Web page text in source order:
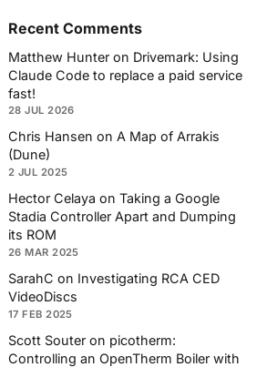
Recent Comments
Matthew Hunter on Drivemark: Using
Claude Code to replace a paid service
fast!
28 JUL 2026
Chris Hansen on A Map of Arrakis
(Dune)
2 JUL 2025
Hector Celaya on Taking a Google
Stadia Controller Apart and Dumping
its ROM
26 MAR 2025
SarahC on Investigating RCA CED
VideoDiscs
17 FEB 2025
Scott Souter on picotherm:
Controlling an OpenTherm Boiler with